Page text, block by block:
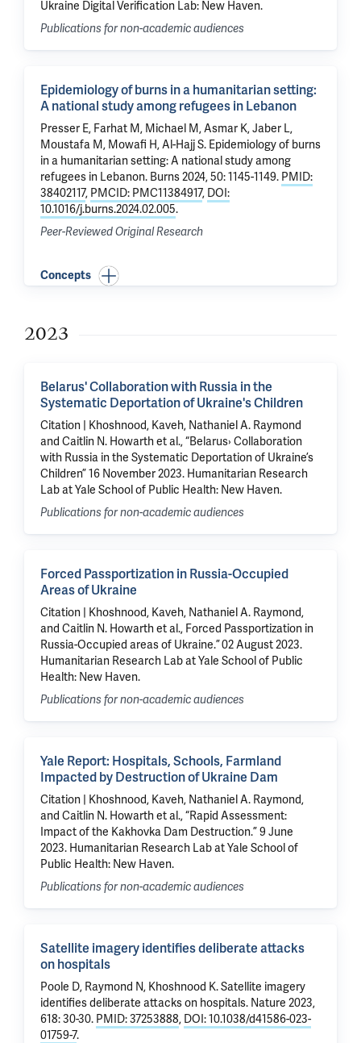
Ukraine Digital Verification Lab: New Haven.
Publications for non-academic audiences
Epidemiology of burns in a humanitarian setting:
A national study among refugees in Lebanon
Presser E, Farhat M, Michael M, Asmar K, Jaber L,
Moustafa M, Mowafi H, Al-Hajj S. Epidemiology of burns
in a humanitarian setting: A national study among
refugees in Lebanon. Burns 2024, 50: 1145-1149. PMID:
38402117, PMCID: PMC11384917, DOI:
10.1016/j.burns.2024.02.005.
Peer-Reviewed Original Research
Concepts
2023
Belarus' Collaboration with Russia in the
Systematic Deportation of Ukraine's Children
Citation | Khoshnood, Kaveh, Nathaniel A. Raymond
and Caitlin N. Howarth et al., “Belarus› Collaboration
with Russia in the Systematic Deportation of Ukraine’s
Children” 16 November 2023. Humanitarian Research
Lab at Yale School of Public Health: New Haven.
Publications for non-academic audiences
Forced Passportization in Russia-Occupied
Areas of Ukraine
Citation | Khoshnood, Kaveh, Nathaniel A. Raymond,
and Caitlin N. Howarth et al., Forced Passportization in
Russia-Occupied areas of Ukraine.” 02 August 2023.
Humanitarian Research Lab at Yale School of Public
Health: New Haven.
Publications for non-academic audiences
Yale Report: Hospitals, Schools, Farmland
Impacted by Destruction of Ukraine Dam
Citation | Khoshnood, Kaveh, Nathaniel A. Raymond,
and Caitlin N. Howarth et al., “Rapid Assessment:
Impact of the Kakhovka Dam Destruction.” 9 June
2023. Humanitarian Research Lab at Yale School of
Public Health: New Haven.
Publications for non-academic audiences
Satellite imagery identifies deliberate attacks
on hospitals
Poole D, Raymond N, Khoshnood K.Satellite imagery
identifies deliberate attacks on hospitals. Nature 2023,
618: 30-30. PMID: 37253888, DOI: 10.1038/d41586-023-
01759-7.